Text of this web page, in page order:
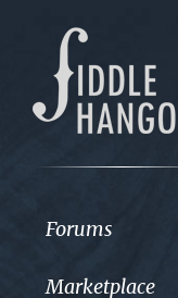
Forums
Marketplace